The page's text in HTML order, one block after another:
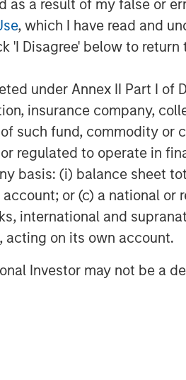
a result of my false or
, which I have read and
'I Disagree' below to return
under Annex II Part I of
insurance company,
such fund, commodity
regulated to operate in
basis: (i) balance sheet
or (c) a national
international and
acting on its own account.
Investor may not be a
Morgan Stanley Investment
direct lending and
Europe. Morgan
across the debt capital
loans and junior debt.
im/privatecredit.
global financial services
management and investment
than 41 countries, the
corporations,
about Morgan